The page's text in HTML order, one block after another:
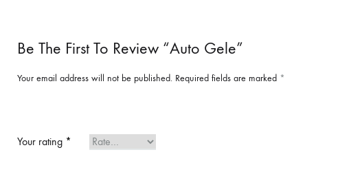
Be The First To Review “Auto Gele”
Your email address will not be published. Required fields are marked *
Your rating *